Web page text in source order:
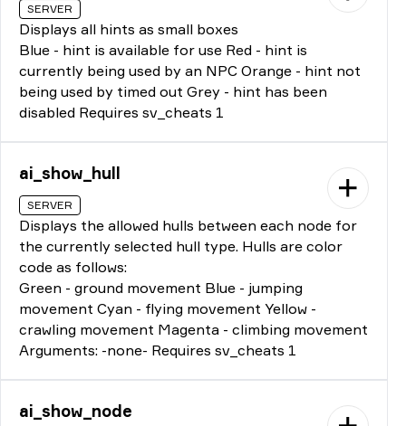
SERVER
Displays all hints as small boxes
Blue - hint is available for use Red - hint is
currently being used by an NPC Orange - hint not
being used by timed out Grey - hint has been
disabled Requires sv_cheats 1
ai_show_hull
SERVER
Displays the allowed hulls between each node for
the currently selected hull type. Hulls are color
code as follows:
Green - ground movement Blue - jumping
movement Cyan - flying movement Yellow -
crawling movement Magenta - climbing movement
Arguments: -none- Requires sv_cheats 1
ai_show_node